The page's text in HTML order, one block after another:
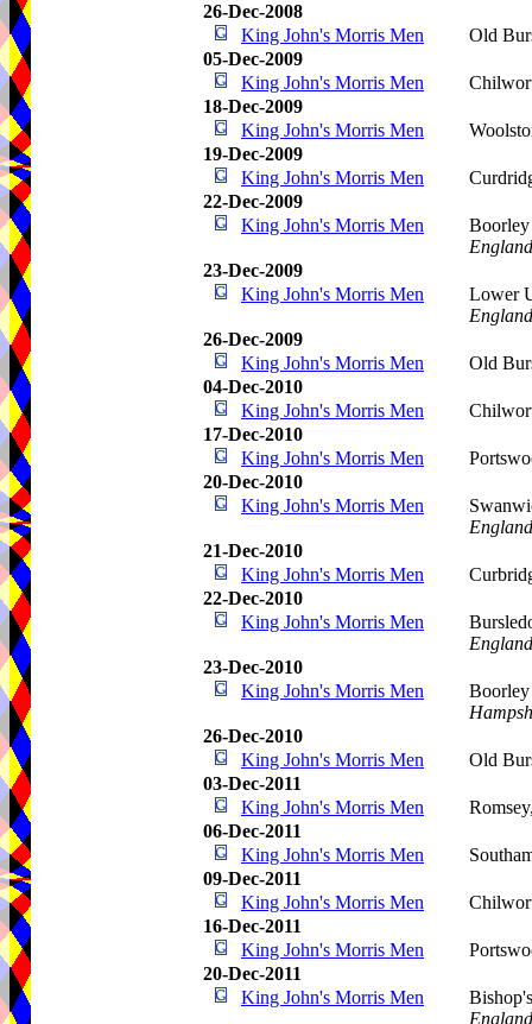
26-Dec-2008
King John's Morris Men
Old
05-Dec-2009
King John's Morris Men
18-Dec-2009
King John's Morris Men
19-Dec-2009
King John's Morris Men
22-Dec-2009
King John's Morris Men
England
23-Dec-2009
King John's Morris Men
Lower
England
26-Dec-2009
King John's Morris Men
Old
04-Dec-2010
King John's Morris Men
17-Dec-2010
King John's Morris Men
20-Dec-2010
King John's Morris Men
England
21-Dec-2010
King John's Morris Men
22-Dec-2010
King John's Morris Men
England
23-Dec-2010
King John's Morris Men
26-Dec-2010
King John's Morris Men
Old
03-Dec-2011
King John's Morris Men
06-Dec-2011
King John's Morris Men
09-Dec-2011
King John's Morris Men
16-Dec-2011
King John's Morris Men
20-Dec-2011
King John's Morris Men
England